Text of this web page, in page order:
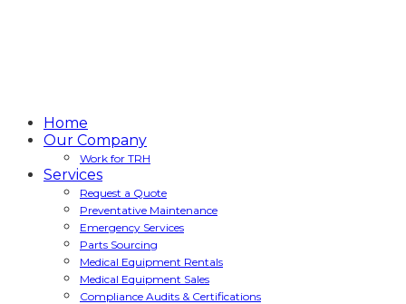
Home
Our Company
Work for TRH
Services
Request a Quote
Preventative Maintenance
Emergency Services
Parts Sourcing
Medical Equipment Rentals
Medical Equipment Sales
Compliance Audits & Certifications